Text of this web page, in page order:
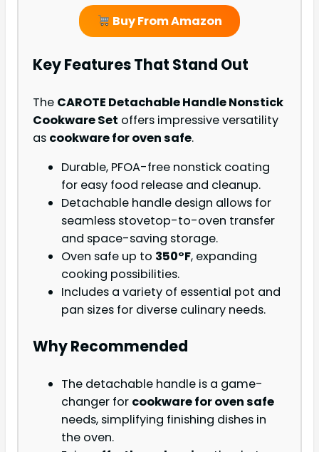
Buy From Amazon
Key Features That Stand Out
The CAROTE Detachable Handle Nonstick
Cookware Set offers impressive versatility
as cookware for oven safe.
Durable, PFOA-free nonstick coating
for easy food release and cleanup.
Detachable handle design allows for
seamless stovetop-to-oven transfer
and space-saving storage.
Oven safe up to 350°F, expanding
cooking possibilities.
Includes a variety of essential pot and
pan sizes for diverse culinary needs.
Why Recommended
The detachable handle is a game-
changer for cookware for oven safe
needs, simplifying finishing dishes in
the oven.